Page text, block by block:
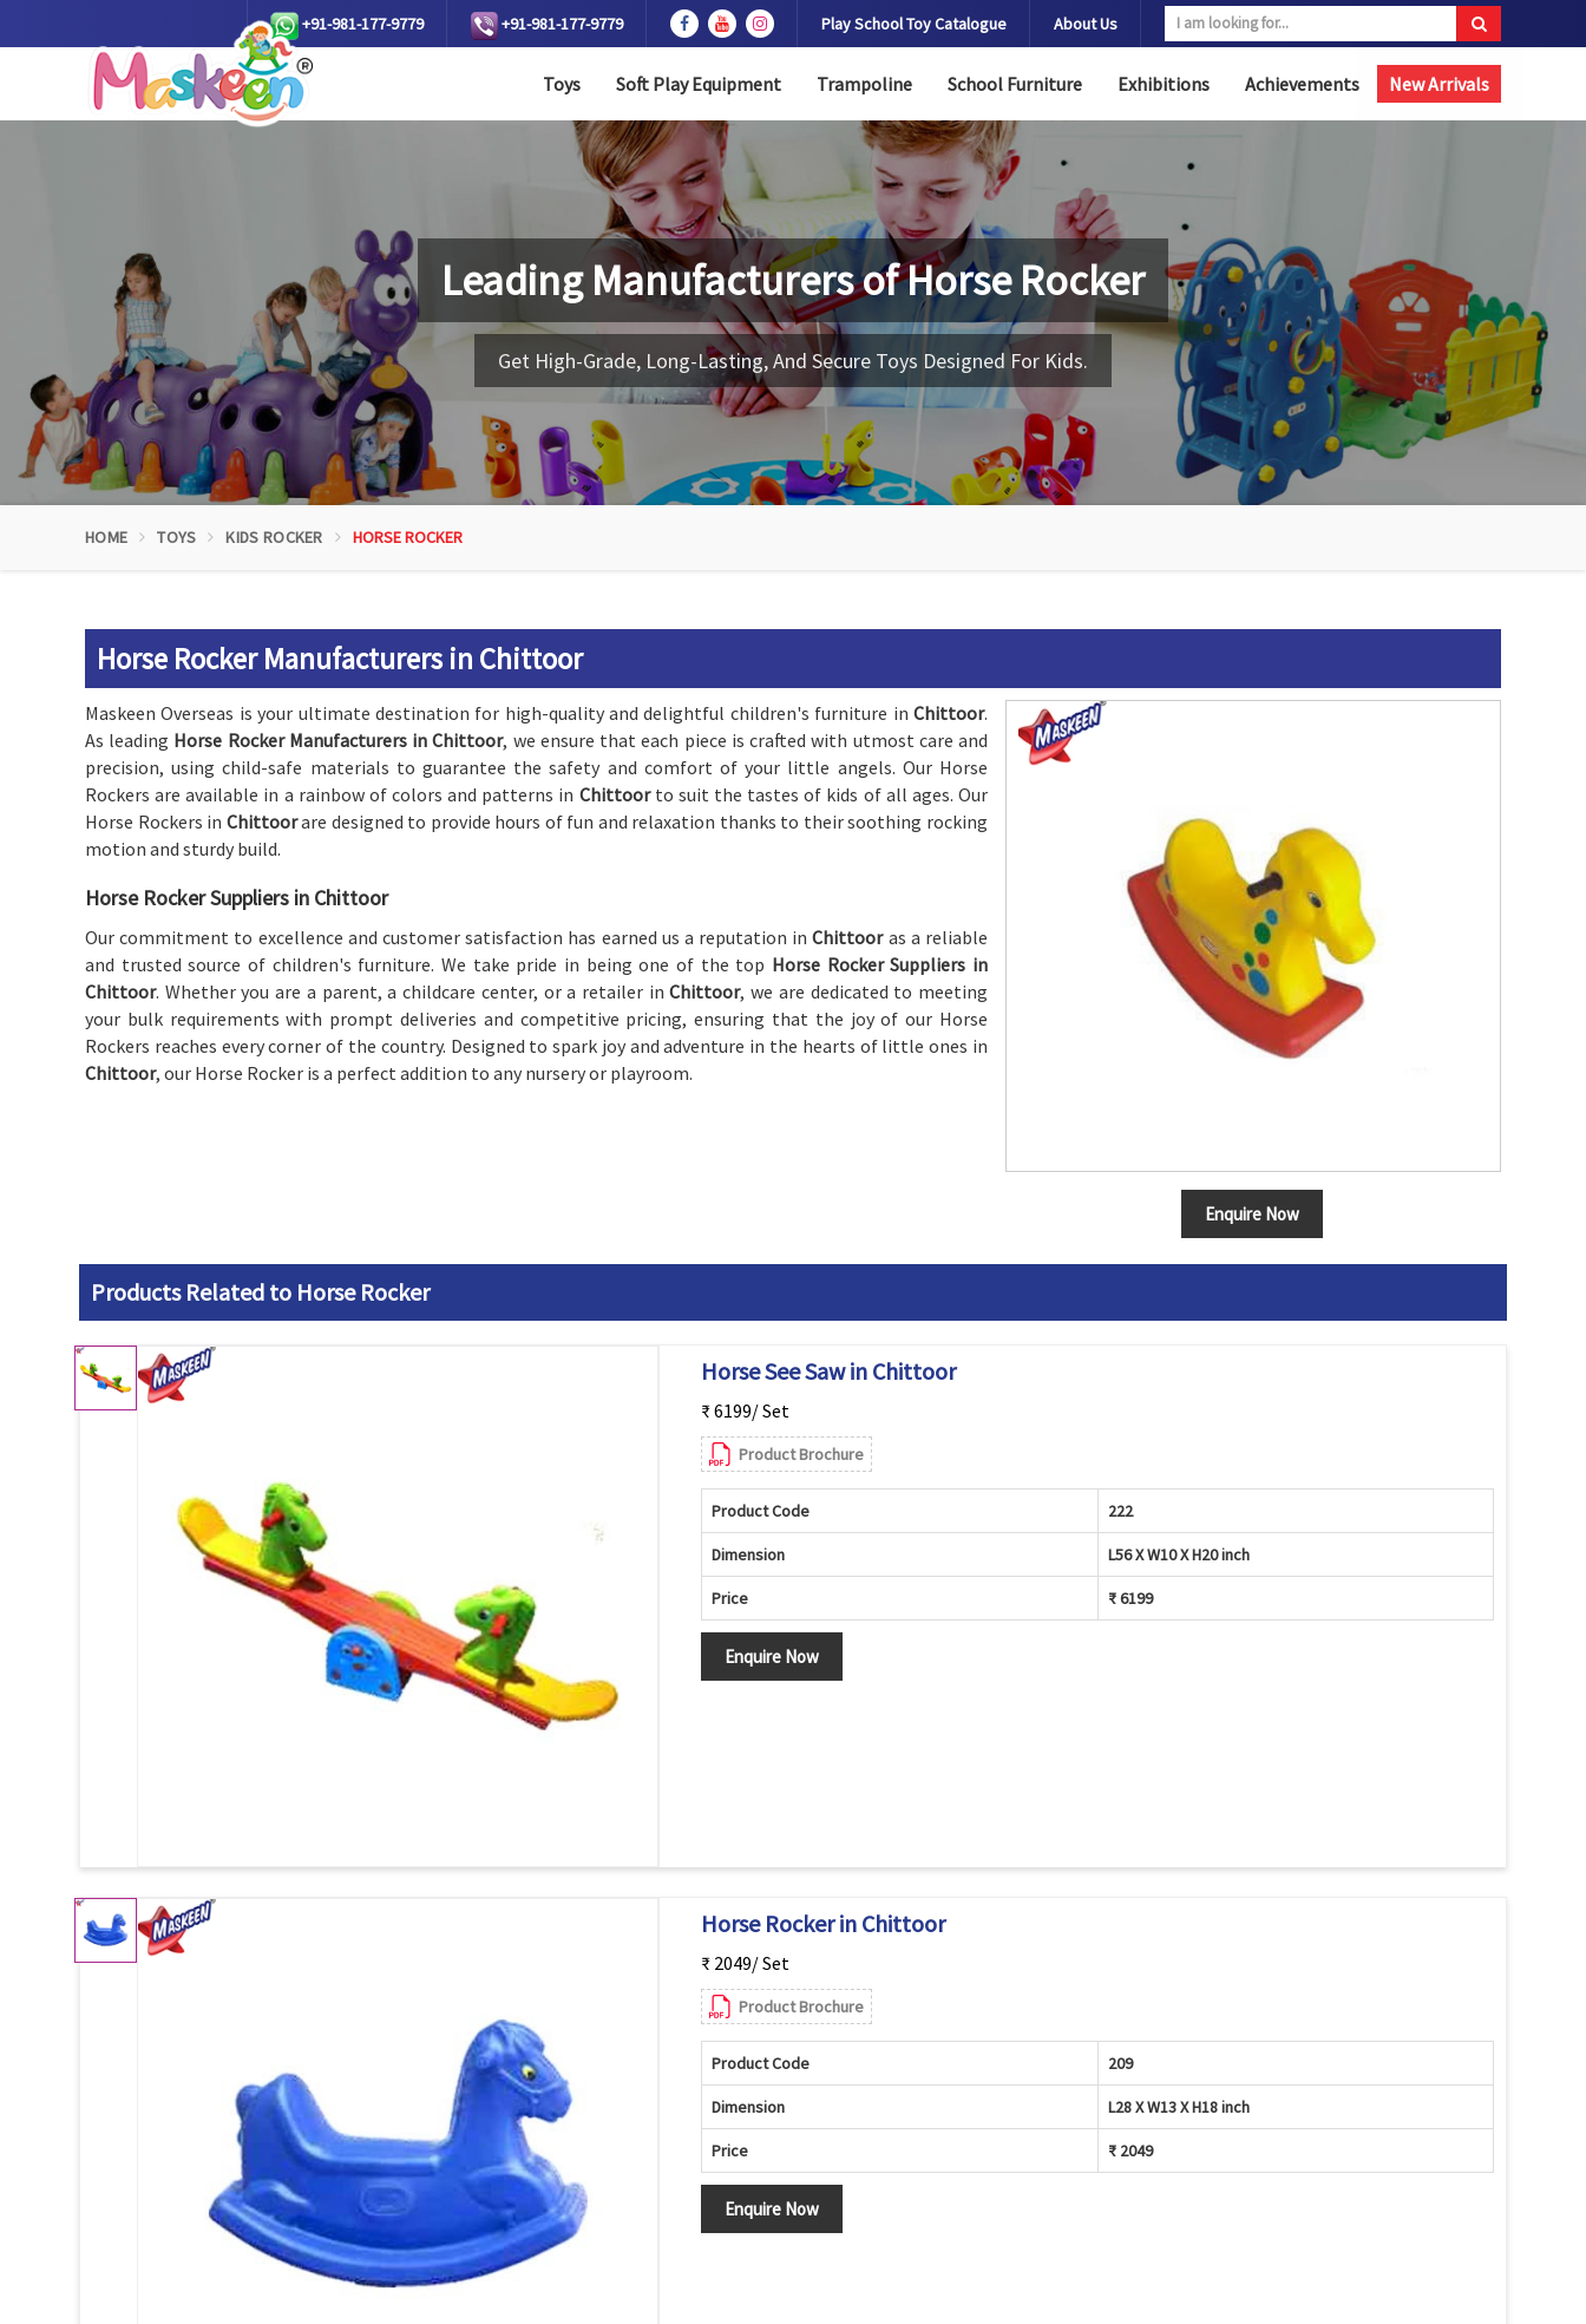
+91-981-177-9779 +91-981-177-9779 Play School Toy Catalogue About Us
Toys Soft Play Equipment Trampoline School Furniture Exhibitions Achievements New Arrivals
Leading Manufacturers ofHorse Rocker
Get High-Grade, Long-Lasting, And Secure Toys Designed For Kids.
HOME TOYS KIDS ROCKER HORSE ROCKER
Horse Rocker Manufacturers in Chittoor
Enquire Now
Maskeen Overseas is your ultimate destination for high-quality and delightful children's furniture in Chittoor.
As leading Horse Rocker Manufacturers in Chittoor, we ensure that each piece is crafted with utmost care and
precision, using child-safe materials to guarantee the safety and comfort of your little angels. Our Horse
Rockers are available in a rainbow of colors and patterns in Chittoor to suit the tastes of kids of all ages. Our
Horse Rockers in Chittoorare designed to provide hours of fun and relaxation thanks to their soothing rocking
motion and sturdy build.
Horse Rocker Suppliers in Chittoor
Our commitment to excellence and customer satisfaction has earned us a reputation inChittoor as a reliable
and trusted source of children's furniture. We take pride in being one of the top Horse Rocker Suppliers in
Chittoor. Whether you are a parent, a childcare center, or a retailer inChittoor, we are dedicated to meeting
your bulk requirements with prompt deliveries and competitive pricing, ensuring that the joy of our Horse
Rockers reaches every corner of the country. Designed to spark joy and adventure in the hearts of little ones in
Chittoor, our Horse Rocker is a perfect addition to any nursery or playroom.
Products Related to Horse Rocker
Horse See Saw in Chittoor
₹ 6199/ Set
Product Brochure
Product Code 222
Dimension L56 X W10 X H20 inch
Price ₹ 6199
Enquire Now
Horse Rocker in Chittoor
₹ 2049/ Set
Product Brochure
Product Code 209
Dimension L28 X W13 X H18 inch
Price ₹ 2049
Enquire Now